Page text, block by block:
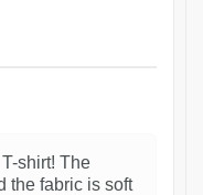
shirt! The
the fabric is soft